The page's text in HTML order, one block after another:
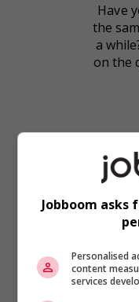
Have
the
a
on the
Jobboom asks
Personalised
content
services